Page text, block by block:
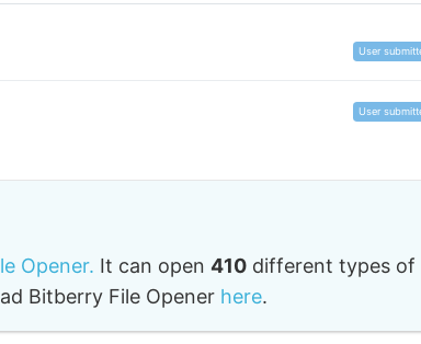
User
User
Opener. It can open 410different types of
Bitberry File Opener here.